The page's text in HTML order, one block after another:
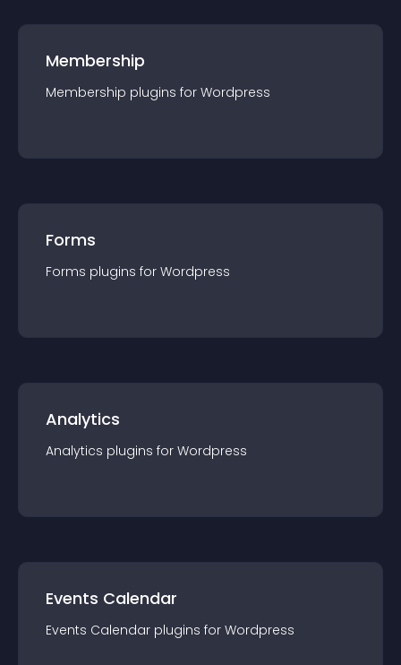
Membership
Membership plugins for Wordpress
Forms
Forms plugins for Wordpress
Analytics
Analytics plugins for Wordpress
Events Calendar
Events Calendar plugins for Wordpress